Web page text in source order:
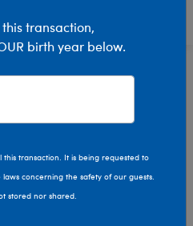
Stuffed Animal Clothing
transaction,
birth year below.
transaction. It is being requested to
concerning the safety of our guests.
stored nor shared.